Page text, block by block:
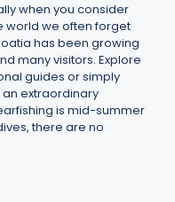
when you consider
world we often forget
has been growing
many visitors. Explore
guides or simply
extraordinary
is mid-summer
there are no